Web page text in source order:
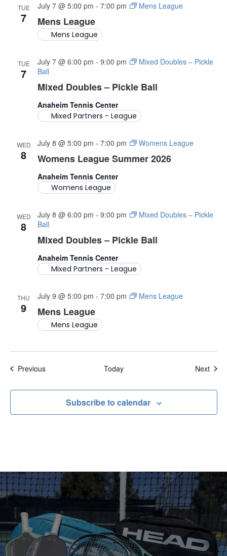
N
TUE
7 Mens League
July 7 @ 5:00 pm - 7:00 pm Mens League
Mens League
TUE
7
Mixed Doubles – Pickle Ball
July 7 @ 6:00 pm - 9:00 pm
Mixed Doubles – Pickle
Ball
Anaheim Tennis Center
Mixed Partners - League
WED
8 Womens League Summer 2026
July 8 @ 5:00 pm - 7:00 pm Womens League
Anaheim Tennis Center
Womens League
WED
8
Mixed Doubles – Pickle Ball
July 8 @ 6:00 pm - 9:00 pm
Mixed Doubles – Pickle
Ball
Anaheim Tennis Center
Mixed Partners - League
THU
9 Mens League
July 9 @ 5:00 pm - 7:00 pm Mens League
Mens League
PreviousEvents Today Next
Subscribe to calendar